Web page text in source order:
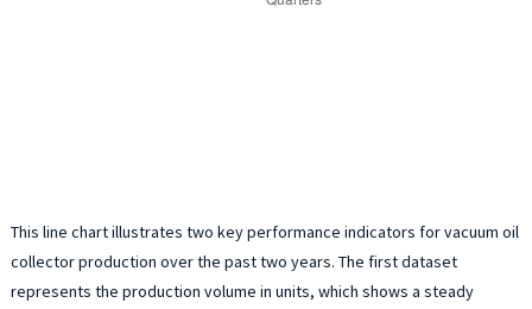
This line chart illustrates two key performance indicators for vacuum oil
collector production over the past two years. The first dataset
represents the production volume in units, which shows a steady